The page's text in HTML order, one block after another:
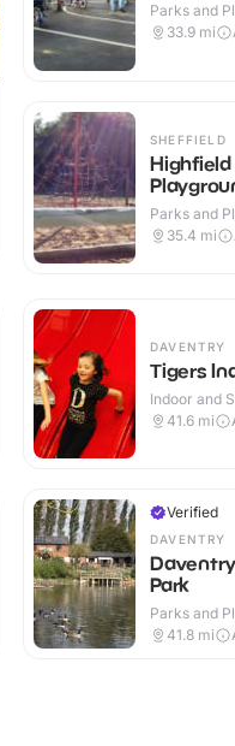
Parks and
Outdoor
33.9 mi
SHEFFIELD
Parks and
Indoor &
35.4 mi
DAVENTRY
Tigers
Indoor and
Indoor
41.6 mi
Verified
DAVENTRY
Park
Parks and
Indoor
41.8 mi